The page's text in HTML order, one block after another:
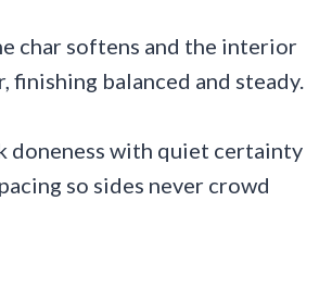
char softens and the interior
finishing balanced and steady.
doneness with quiet certainty
so sides never crowd